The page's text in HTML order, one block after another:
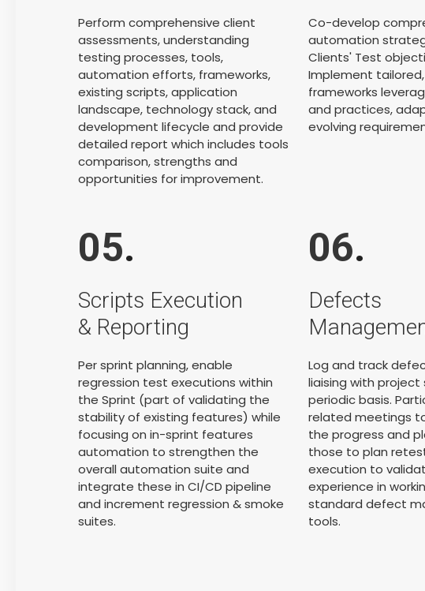
Perform comprehensive client
assessments, understanding
testing processes, tools,
automation efforts, frameworks,
existing scripts, application
landscape, technology stack, and
development lifecycle and provide
detailed report which includes tools
comparison, strengths and
opportunities for improvement.
Co-develop
automation
Clients' Test
Implement
frameworks
and practices,
evolving
05.
Scripts Execution
& Reporting
Per sprint planning, enable
regression test executions within
the Sprint (part of validating the
stability of existing features) while
focusing on in-sprint features
automation to strengthen the
overall automation suite and
integrate these in CI/CD pipeline
and increment regression & smoke
suites.
06.
Defects
Log and track
liaising with project
periodic basis.
related meetings
the progress and
those to plan
execution to
experience in
standard defect
tools.